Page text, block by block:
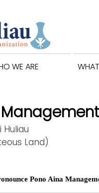
WE ARE
Huliau
Land)
Pono Aina